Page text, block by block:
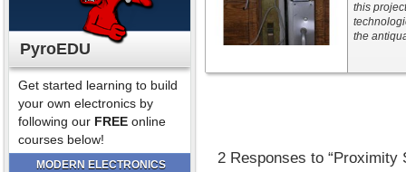
PyroEDU
Get started learning to build
your own electronics by
following our FREE online
courses below!
MODERN ELECTRONICS
this
the
2 Responses to